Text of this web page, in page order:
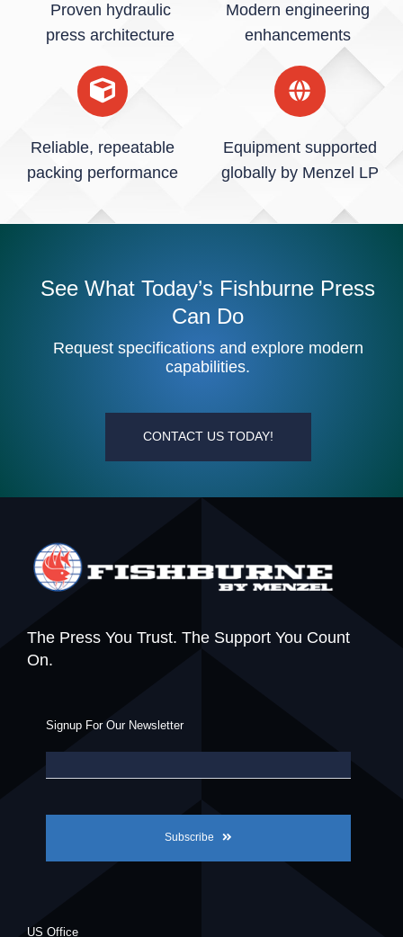
Proven hydraulic
press architecture
Modern engineering
enhancements
Reliable, repeatable
packing performance
Equipment supported
globally by Menzel LP
See What Today’s Fishburne Press
Can Do
Request specifications and explore modern
capabilities.
CONTACT US TODAY!
The Press You Trust. The Support You Count
On.
Signup For Our Newsletter
Subscribe
US Office